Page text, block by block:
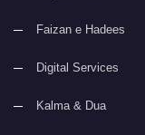
Faizan e Hadees
Digital Services
Kalma & Dua